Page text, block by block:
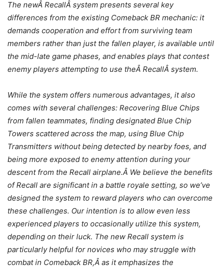
The newÂ RecallÂ system presents several key
differences from the existing Comeback BR mechanic: it
demands cooperation and effort from surviving team
members rather than just the fallen player, is available until
the mid-late game phases, and enables plays that contest
enemy players attempting to use theÂ RecallÂ system.
While the system offers numerous advantages, it also
comes with several challenges: Recovering Blue Chips
from fallen teammates, finding designated Blue Chip
Towers scattered across the map, using Blue Chip
Transmitters without being detected by nearby foes, and
being more exposed to enemy attention during your
descent from the Recall airplane.Â We believe the benefits
of Recall are significant in a battle royale setting, so we’ve
designed the system to reward players who can overcome
these challenges. Our intention is to allow even less
experienced players to occasionally utilize this system,
depending on their luck. The new Recall system is
particularly helpful for novices who may struggle with
combat in Comeback BR,Â as it emphasizes the